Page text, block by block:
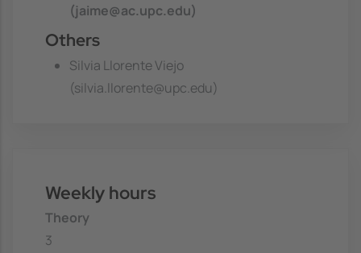
(jaime@ac.upc.edu)
Others
Silvia Llorente Viejo
(silvia.llorente@upc.edu)
Weekly hours
Theory
3